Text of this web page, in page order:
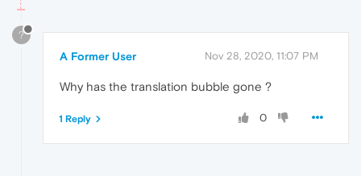
?
A Former User Nov 28, 2020, 11:07 PM
Why has the translation bubble gone ?
0
1 Reply